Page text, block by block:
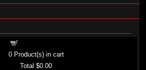
0Product(s) in cart
Total$0.00